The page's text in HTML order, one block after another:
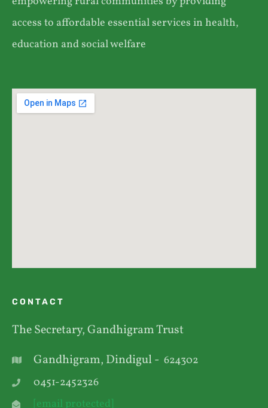
access to affordable essential services in health,
education and social welfare
CONTACT
The Secretary, Gandhigram Trust
Gandhigram, Dindigul - 624302
0451-2452326
[email protected]